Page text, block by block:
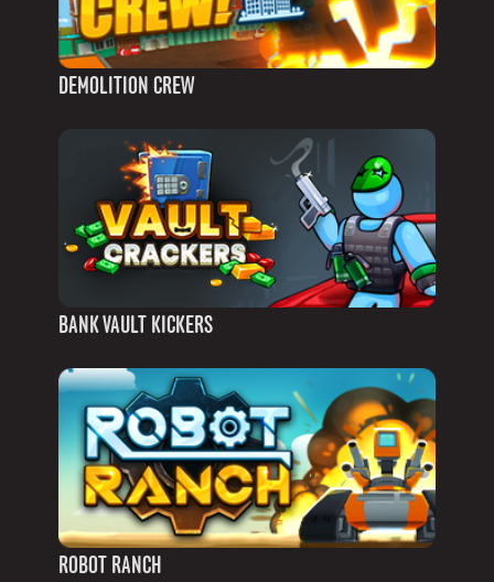
DEMOLITION CREW
BANK VAULT KICKERS
ROBOT RANCH